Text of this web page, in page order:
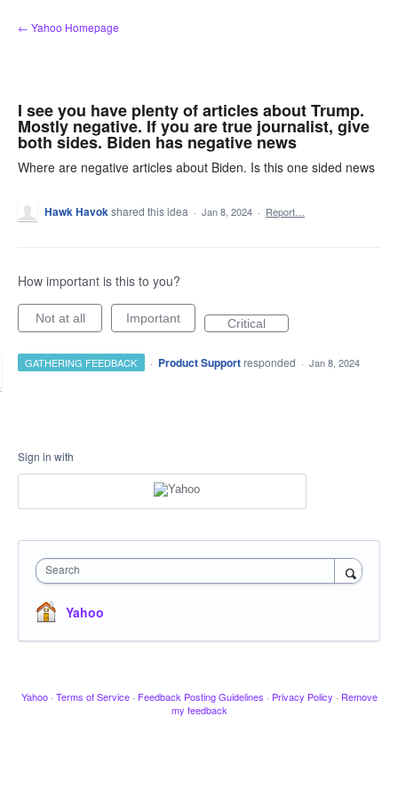
Skip
to
← Yahoo Homepage
I see you have plenty of articles about Trump.
Mostly negative. If you are true journalist, give
both sides. Biden has negative news
Where are negative articles about Biden. Is this one sided news
Hawk Havokshared this idea · Jan 8, 2024 · Report…
How important is this to you?
Not at all Important Critical
GATHERING FEEDBACK · Product Support responded · Jan 8, 2024
Sign in with
Search
Yahoo
Yahoo · Terms of Service · Feedback Posting Guidelines · Privacy Policy · Remove
my feedback